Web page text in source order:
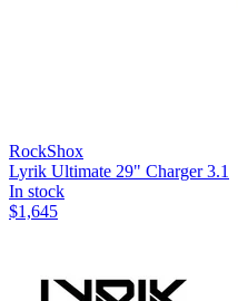
RockShox
Lyrik Ultimate 29" Charger 3.1
In stock
$1,645